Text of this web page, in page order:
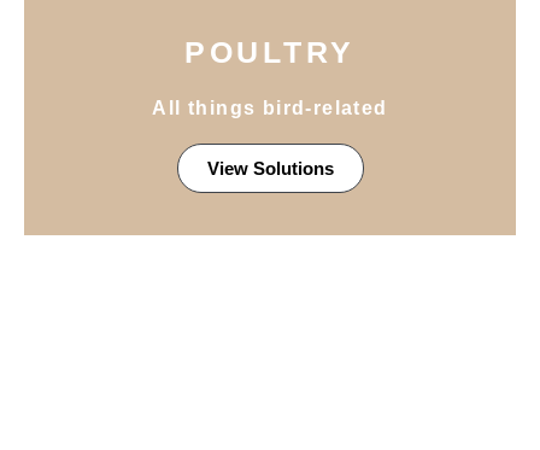
POULTRY
All things bird-related
View Solutions